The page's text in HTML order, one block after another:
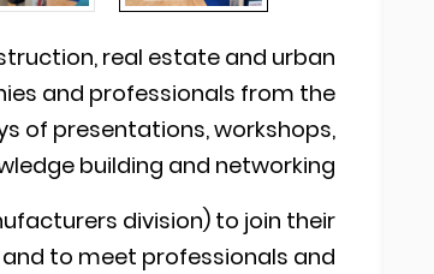
real estate and urban
and professionals from the
of presentations, workshops,
building and networking.
division) to join their
to meet professionals and